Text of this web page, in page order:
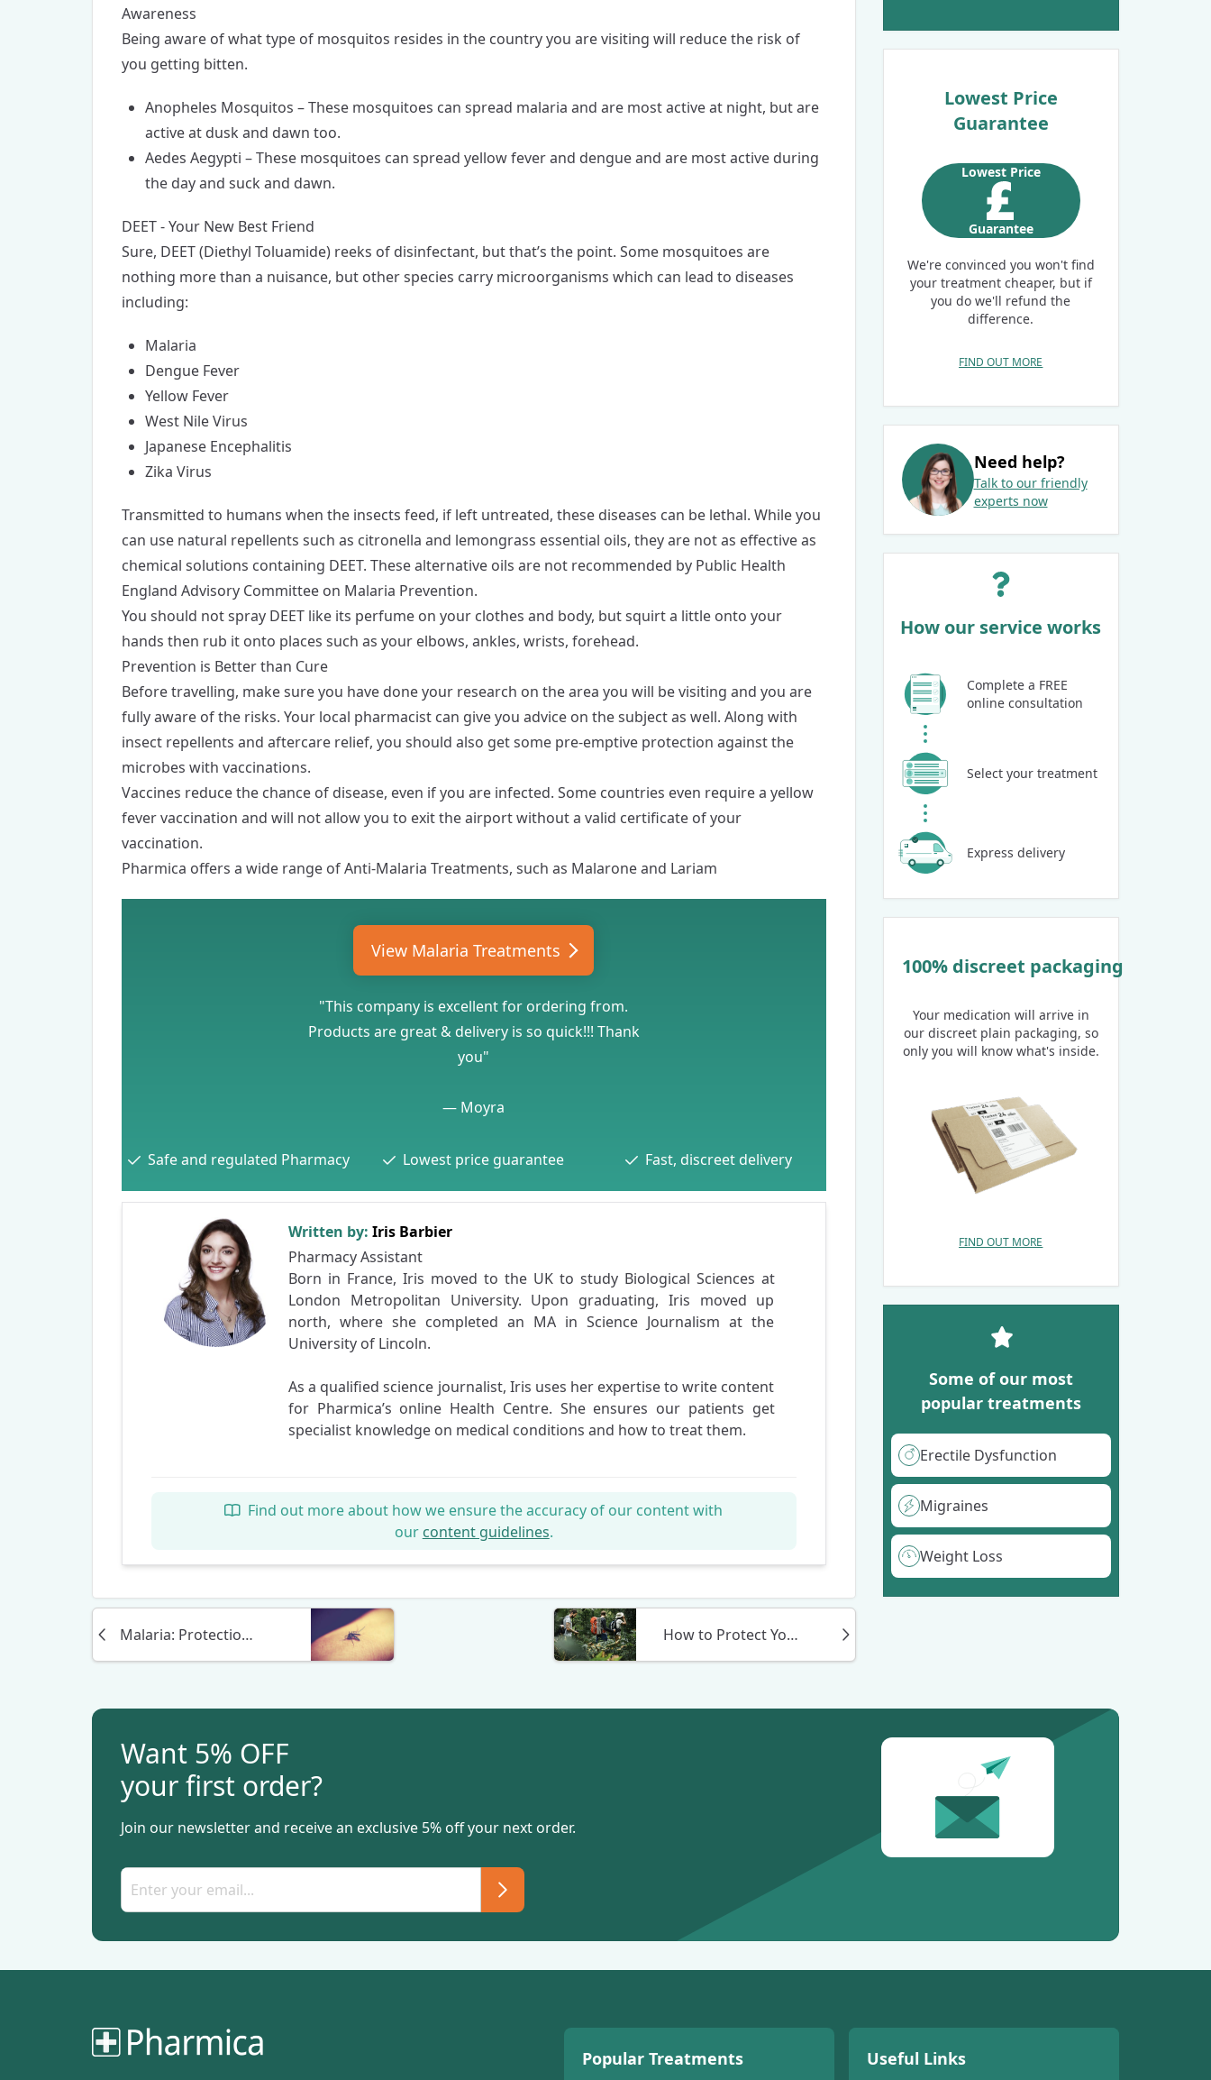
Awareness
Being aware of what type of mosquitos resides in the country you are visiting will reduce the risk of
you getting bitten.
Anopheles Mosquitos – These mosquitoes can spread malaria and are most active at night, but are
active at dusk and dawn too.
Aedes Aegypti – These mosquitoes can spread yellow fever and dengue and are most active during
the day and suck and dawn.
DEET - Your New Best Friend
Sure, DEET (Diethyl Toluamide) reeks of disinfectant, but that’s the point. Some mosquitoes are
nothing more than a nuisance, but other species carry microorganisms which can lead to diseases
including:
Malaria
Dengue Fever
Yellow Fever
West Nile Virus
Japanese Encephalitis
Zika Virus
Transmitted to humans when the insects feed, if left untreated, these diseases can be lethal. While you
can use natural repellents such as citronella and lemongrass essential oils, they are not as effective as
chemical solutions containing DEET. These alternative oils are not recommended by Public Health
England Advisory Committee on Malaria Prevention.
You should not spray DEET like its perfume on your clothes and body, but squirt a little onto your
hands then rub it onto places such as your elbows, ankles, wrists, forehead.
Prevention is Better than Cure
Before travelling, make sure you have done your research on the area you will be visiting and you are
fully aware of the risks. Your local pharmacist can give you advice on the subject as well. Along with
insect repellents and aftercare relief, you should also get some pre-emptive protection against the
microbes with vaccinations.
Vaccines reduce the chance of disease, even if you are infected. Some countries even require a yellow
fever vaccination and will not allow you to exit the airport without a valid certificate of your
vaccination.
Pharmica offers a wide range ofAnti-Malaria Treatments, such as Malaroneand Lariam
View Malaria Treatments
"This company is excellent for ordering from.
Products are great & delivery is so quick!!! Thank
you"
— Moyra
Safe and regulated Pharmacy Lowest price guarantee Fast, discreet delivery
Written by: Iris Barbier
Pharmacy Assistant
Born in France, Iris moved to the UK to study Biological Sciences at
London Metropolitan University. Upon graduating, Iris moved up
north, where she completed an MA in Science Journalism at the
University of Lincoln.
As a qualified science journalist, Iris uses her expertise to write content
for Pharmica’s online Health Centre. She ensures our patients get
specialist knowledge on medical conditions and how to treat them.
Find out more about how we ensure the accuracy of our content with
our content guidelines.
Malaria: Protection, Precautions, and Treatment How to Protect Yourself from Malaria
Lowest Price
Guarantee
Lowest Price
Guarantee
We're convinced you won't find
your treatment cheaper, but if
you do we'll refund the
difference.
FIND OUT MORE
Need help?
Talk to our friendly
experts now
How our service works
Complete a FREE
online consultation
Select your treatment
Express delivery
100% discreet packaging
Your medication will arrive in
our discreet plain packaging, so
only you will know what's inside.
FIND OUT MORE
Some of our most
popular treatments
Erectile Dysfunction
Migraines
Weight Loss
Want 5% OFF
your first order?
Join our newsletter and receive an exclusive 5% off your next order.
Popular Treatments Useful Links